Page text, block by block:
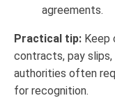
agreements.
Practical tip: Keep
contracts, pay
authorities often
for recognition.